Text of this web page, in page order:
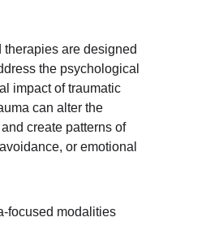
therapies are designed
the psychological
impact of traumatic
can alter the
create patterns of
or emotional
focused modalities